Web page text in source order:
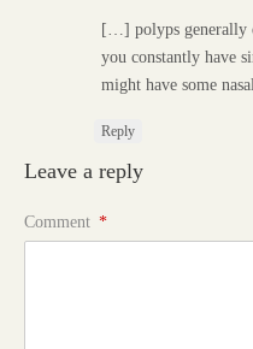
[…] polyps generally
you constantly have
might have some
Reply
Leave a reply
Comment *